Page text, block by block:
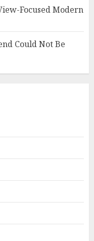
Focused Modern
Could Not Be